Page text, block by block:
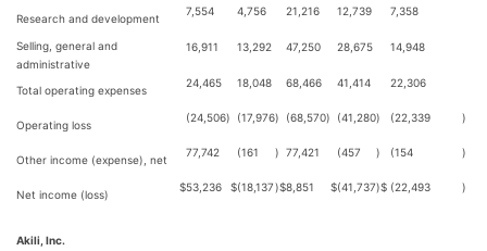
Research and development
7,554 4,756 21,216 12,739 7,358
Selling, general and
administrative
16,911 13,292 47,250 28,675 14,948
Total operating expenses
24,465 18,048 68,466 41,414 22,306
Operating loss
(24,506) (17,976) (68,570) (41,280) (22,339 )
Other income (expense), net
77,742 (161 ) 77,421 (457 ) (154 )
Net income (loss)
$53,236 $(18,137)$8,851 $(41,737)$ (22,493 )
Akili, Inc.